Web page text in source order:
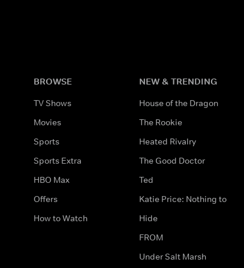
BROWSE
TV Shows
Movies
Sports
Sports Extra
HBO Max
Offers
How to Watch
NEW & TRENDING
House of the Dragon
The Rookie
Heated Rivalry
The Good Doctor
Ted
Katie Price: Nothing to
Hide
FROM
Under Salt Marsh